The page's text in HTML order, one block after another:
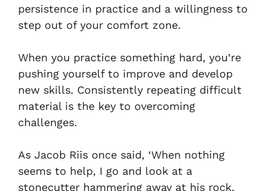
persistence in practice and a willingness to
step out of your comfort zone.
When you practice something hard, you’re
pushing yourself to improve and develop
new skills. Consistently repeating difficult
material is the key to overcoming
challenges.
As Jacob Riis once said, ‘When nothing
seems to help, I go and look at a
stonecutter hammering away at his rock,